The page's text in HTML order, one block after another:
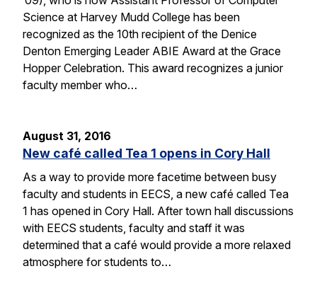
Science at Harvey Mudd College has been
recognized as the 10th recipient of the Denice
Denton Emerging Leader ABIE Award at the Grace
Hopper Celebration. This award recognizes a junior
faculty member who…
August 31, 2016
New café called Tea 1 opens in Cory Hall
As a way to provide more facetime between busy
faculty and students in EECS, a new café called Tea
1 has opened in Cory Hall. After town hall discussions
with EECS students, faculty and staff it was
determined that a café would provide a more relaxed
atmosphere for students to…